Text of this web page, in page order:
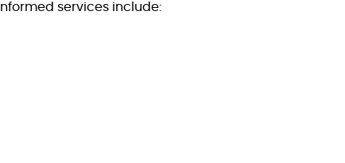
services include: